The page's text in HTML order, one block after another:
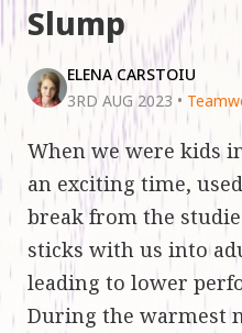
Slump
ELENA CARSTOIU
3RD AUG 2023 •
When we were kids
an exciting time,
break from the
sticks with us into
leading to lower
During the warmest